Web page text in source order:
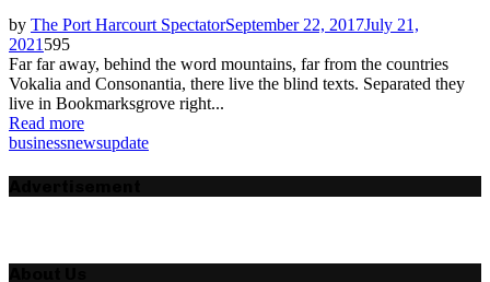
by The Port Harcourt SpectatorSeptember 22, 2017July 21,
2021 595
Far far away, behind the word mountains, far from the countries
Vokalia and Consonantia, there live the blind texts. Separated they
live in Bookmarksgrove right...
Read more
businessnewsupdate